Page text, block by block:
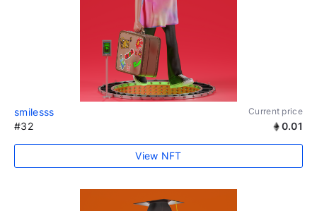
smilesss Current price
#32 0.01
View NFT